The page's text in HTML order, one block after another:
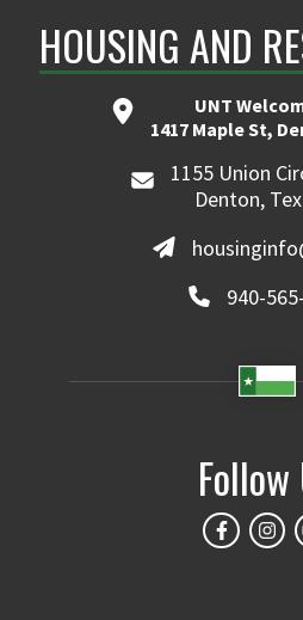
HOUSING AND
UNT
1417 Maple St,
1155 Union
Denton,
940-
Follow